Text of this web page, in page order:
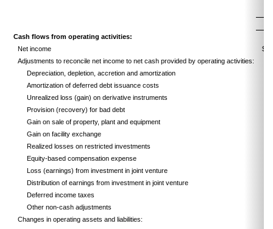
Cash flows from operating activities:
Net income
$
Adjustments to reconcile net income to net cash provided by operating activities:
Depreciation, depletion, accretion and amortization
Amortization of deferred debt issuance costs
Unrealized loss (gain) on derivative instruments
Provision (recovery) for bad debt
Gain on sale of property, plant and equipment
Gain on facility exchange
Realized losses on restricted investments
Equity-based compensation expense
Loss (earnings) from investment in joint venture
Distribution of earnings from investment in joint venture
Deferred income taxes
Other non-cash adjustments
Changes in operating assets and liabilities: